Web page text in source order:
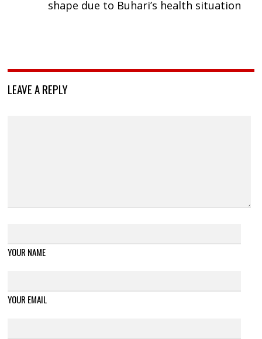
shape due to Buhari’s health situation
LEAVE A REPLY
YOUR NAME
YOUR EMAIL